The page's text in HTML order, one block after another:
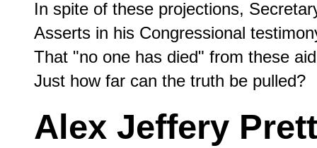
In spite of these projections,
Asserts in his Congressional
That "no one has died" from these
Just how far can the truth be pulled?
Alex Jeffery